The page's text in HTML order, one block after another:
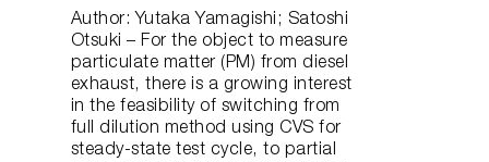
Author: Yutaka Yamagishi; Satoshi
Otsuki – For the object to measure
particulate matter (PM) from diesel
exhaust, there is a growing interest
in the feasibility of switching from
full dilution method using CVS for
steady-state test cycle, to partial